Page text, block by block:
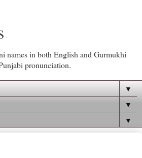
names in both English and Gurmukhi
pronunciation.
▼
▼
▼